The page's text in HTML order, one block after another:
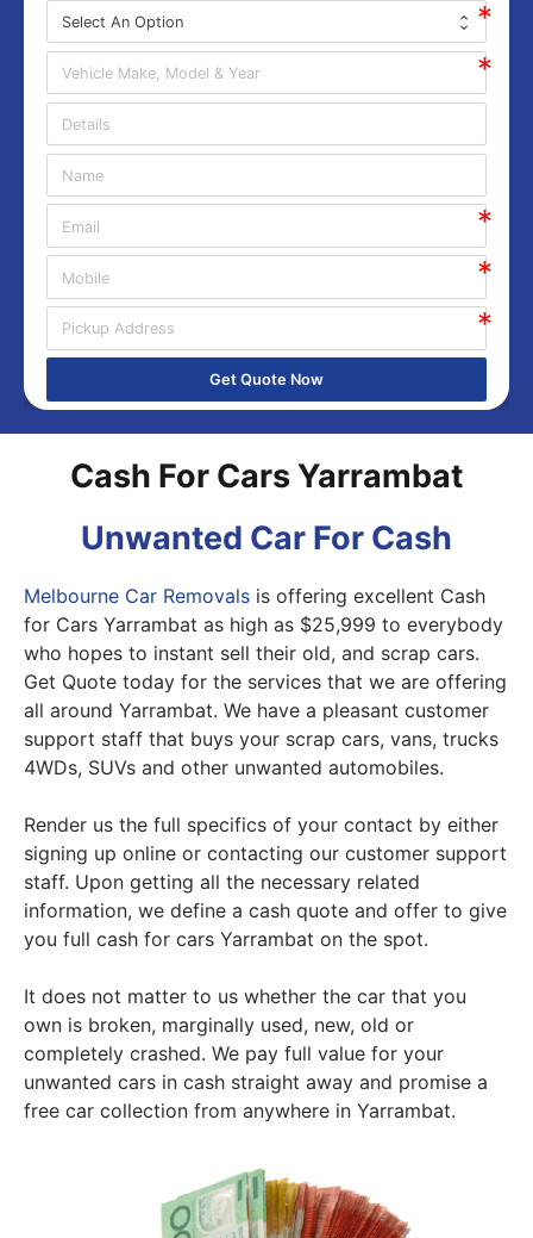
Get Quote Now
Cash For Cars Yarrambat
Unwanted Car For Cash
Melbourne Car Removals is offering excellent Cash
for Cars Yarrambat as high as $25,999 to everybody
who hopes to instant sell their old, and scrap cars.
Get Quote today for the services that we are offering
all around Yarrambat. We have a pleasant customer
support staff that buys your scrap cars, vans, trucks
4WDs, SUVs and other unwanted automobiles.
Render us the full specifics of your contact by either
signing up online or contacting our customer support
staff. Upon getting all the necessary related
information, we define a cash quote and offer to give
you full cash for cars Yarrambat on the spot.
It does not matter to us whether the car that you
own is broken, marginally used, new, old or
completely crashed. We pay full value for your
unwanted cars in cash straight away and promise a
free car collection from anywhere in Yarrambat.